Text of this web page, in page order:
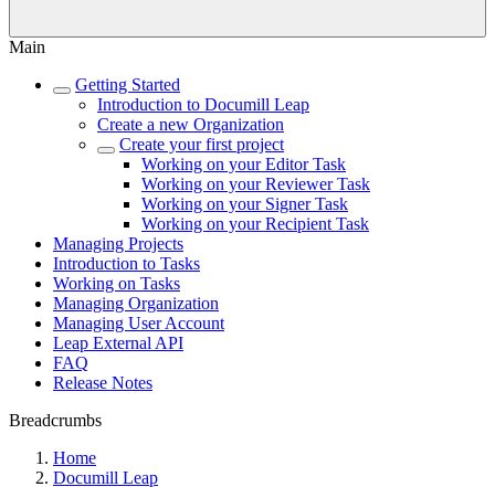
Main
Getting Started
Introduction to Documill Leap
Create a new Organization
Create your first project
Working on your Editor Task
Working on your Reviewer Task
Working on your Signer Task
Working on your Recipient Task
Managing Projects
Introduction to Tasks
Working on Tasks
Managing Organization
Managing User Account
Leap External API
FAQ
Release Notes
Breadcrumbs
Home
Documill Leap